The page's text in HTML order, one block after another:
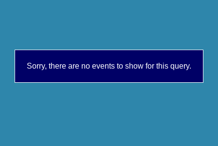
Sorry, there are no events to show for this query.